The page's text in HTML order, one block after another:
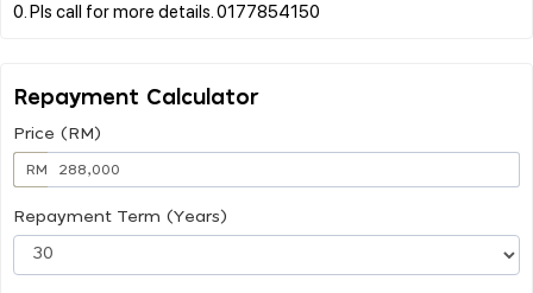
Repayment Calculator
Price (RM)
RM
Repayment Term (Years)